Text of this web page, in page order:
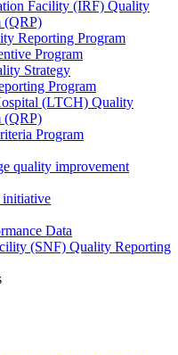
Facility (IRF) Quality
(QRP)
Reporting Program
Program
Strategy
Program
(LTCH) Quality
(QRP)
Program
quality improvement
initiative
Data
(SNF) Quality Reporting